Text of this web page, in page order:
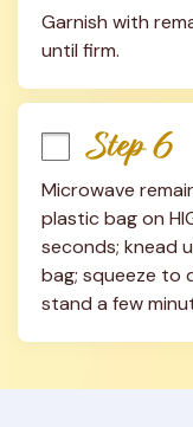
Garnish with
until firm.
Step 6
Microwave
plastic bag on
seconds; knead
bag; squeeze to
stand a few